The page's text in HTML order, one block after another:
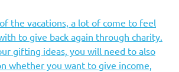
the vacations, a lot of come to feel
to give back again through charity.
gifting ideas, you will need to also
whether you want to give income,